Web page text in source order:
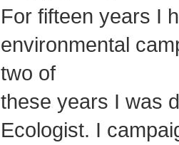
For fifteen years I
environmental
two of
these years I was
Ecologist. I